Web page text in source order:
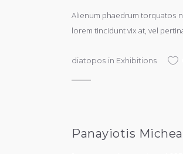
Alienum phaedrum torquatos
lorem tincidunt vix at, vel
diatopos in Exhibitions
Panayiotis